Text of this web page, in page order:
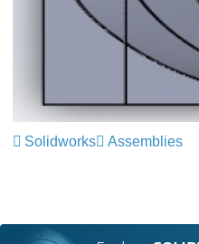
Solidworks Assemblies